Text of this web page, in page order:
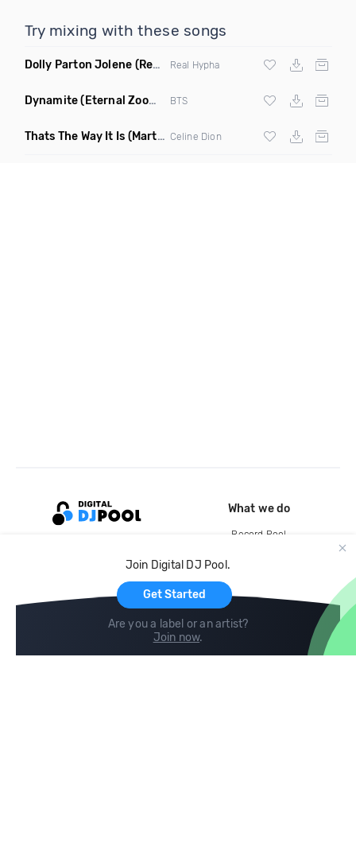
Try mixing with these songs
Dolly Parton Jolene (Real Hypha Remix) Real Hypha
Dynamite(Eternal Zoom Remix) BTS
Thats The Way It Is (Martin Simon Remix) Celine Dion
Join Digital DJ Pool.
Get Started
Are you a label or an artist?
Join now.
What we do
Record Pool